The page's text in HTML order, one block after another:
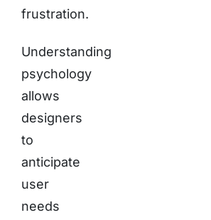
frustration.
Understanding
psychology
allows
designers
to
anticipate
user
needs